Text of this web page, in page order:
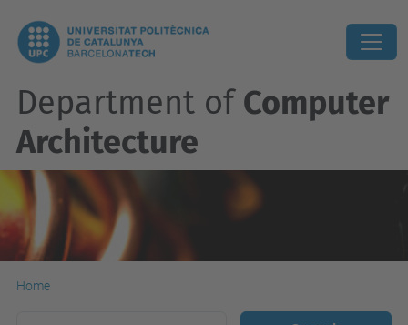
Department of Computer
Architecture
Home